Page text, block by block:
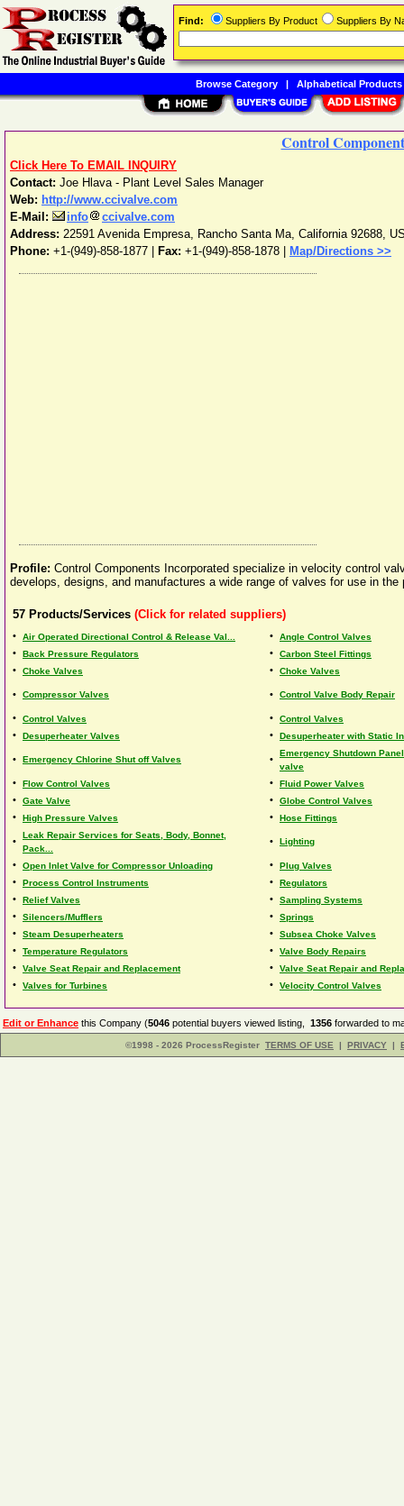
Control
Click Here To EMAIL INQUIRY
Contact: Joe Hlava - Plant Level Sales Manager
Web: http://www.ccivalve.com
E-Mail:
info
ccivalve.com
Address: 22591 Avenida Empresa, Rancho Santa Ma, California 92688,
Phone: +1-(949)-858-1877 Fax: +1-(949)-858-1878 | Map/Directions >>
Profile: Control Components Incorporated specialize in velocity control
develops, designs, and manufactures a wide range of valves for use in
57 Products/Services (Click for related suppliers)
• Air Operated Directional Control & Release Val... • Angle Control Valves
• Back Pressure Regulators • Carbon Steel Fittings
• Choke Valves • Choke Valves
• Compressor Valves • Control Valve Body Repair
• Control Valves • Control Valves
• Desuperheater Valves • Desuperheater with Static
• Emergency Chlorine Shut off Valves •
Emergency Shutdown
valve
• Flow Control Valves • Fluid Power Valves
• Gate Valve • Globe Control Valves
• High Pressure Valves • Hose Fittings
•
Leak Repair Services for Seats, Body, Bonnet,
Pack...
• Lighting
• Open Inlet Valve for Compressor Unloading • Plug Valves
• Process Control Instruments • Regulators
• Relief Valves • Sampling Systems
• Silencers/Mufflers • Springs
• Steam Desuperheaters • Subsea Choke Valves
• Temperature Regulators • Valve Body Repairs
• Valve Seat Repair and Replacement • Valve Seat Repair and
• Valves for Turbines • Velocity Control Valves
Edit or Enhance this Company (5046 potential buyers viewed listing, 1356 forwarded to
©1998 - 2026 ProcessRegister TERMS OF USE | PRIVACY |
Find: Suppliers By Product Suppliers By
Browse Category| Alphabetical Products